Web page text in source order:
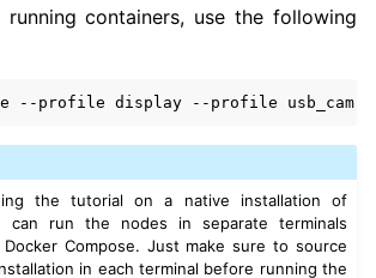
containers, use the following
--profile display --profile usb_cam
the tutorial on a native installation of
can run the nodes in separate terminals
Compose. Just make sure to source
in each terminal before running the